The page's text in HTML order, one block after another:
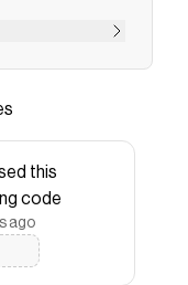
Boning
Fitted, stretchy
size S
15%
Imported
with a
this
code
ago